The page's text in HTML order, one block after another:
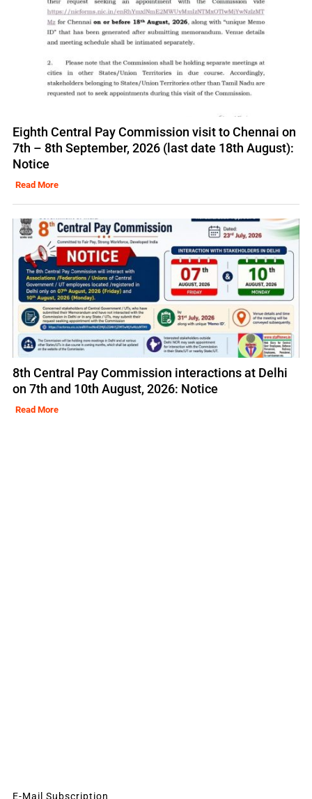
Eighth Central Pay Commission visit to Chennai on
7th – 8th September, 2026 (last date 18th August):
Notice
Read More
8th Central Pay Commission interactions at Delhi
on 7th and 10th August, 2026: Notice
Read More
E-Mail Subscription